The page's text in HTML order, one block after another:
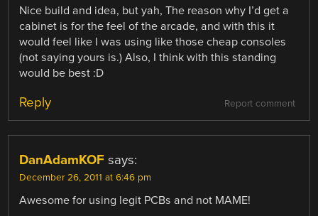
Nice build and idea, but yah, The reason why I’d get a
cabinet is for the feel of the arcade, and with this it
would feel like I was using like those cheap consoles
(not saying yours is.) Also, I think with this standing
would be best :D
Report comment
Reply
DanAdamKOF says:
December 26, 2011 at 6:46 pm
Awesome for using legit PCBs and not MAME!